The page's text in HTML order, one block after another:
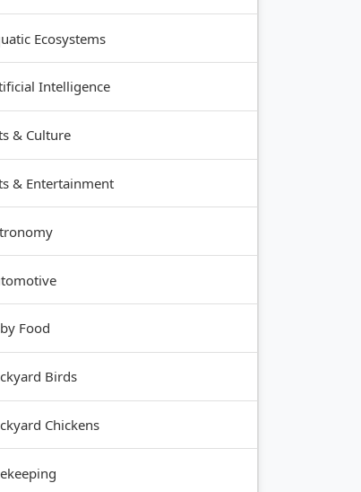
Ecosystems
Intelligence
& Culture
& Entertainment
Food
Birds
Chickens